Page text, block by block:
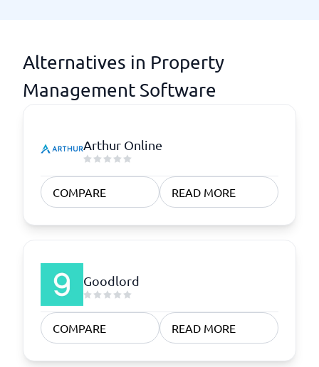
Alternatives in Property
Management Software
Arthur Online
COMPARE READ MORE
Goodlord
COMPARE READ MORE